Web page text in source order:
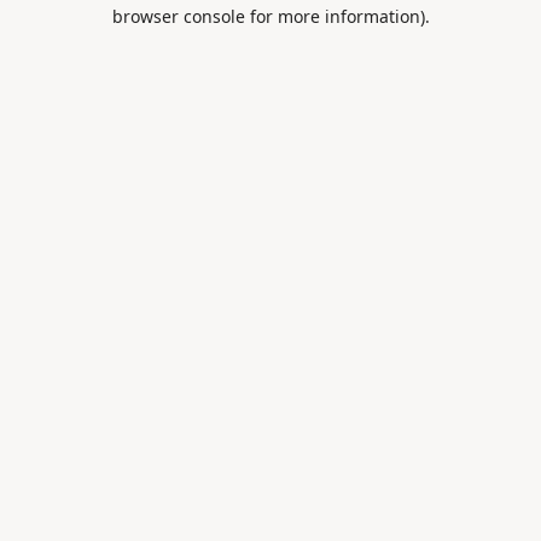
browser console for more information).